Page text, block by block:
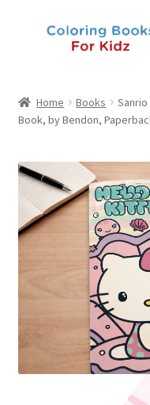
About Us
News
My Account
Contact Us
Home Books
Book, by Bendon,